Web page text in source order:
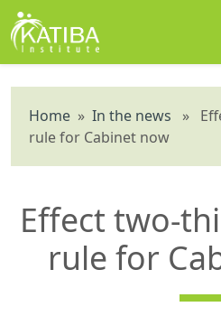
Home » In the news »
rule for Cabinet now
Effect two-
rule for